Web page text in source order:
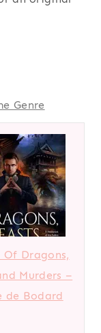
Genre
Of Dragons,
Murders –
de Bodard